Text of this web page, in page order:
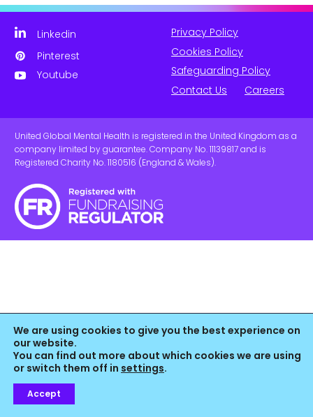
We are using cookies to give you the best experience on
our website.
You can find out more about which cookies we are using
or switch them off in settings.
Accept
Linkedin
Pinterest
Youtube
Privacy Policy
Cookies Policy
Safeguarding Policy
Contact Us
Careers
United Global Mental Health is registered in the United Kingdom as a
company limited by guarantee. Company No. 11139817 and is
Registered Charity No. 1180516 (England & Wales).